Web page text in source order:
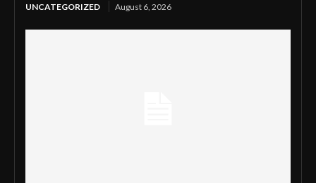
UNCATEGORIZED August 6, 2026